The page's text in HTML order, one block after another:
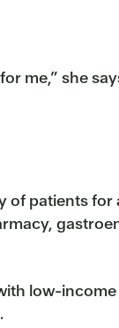
me,” she
of patients
low-